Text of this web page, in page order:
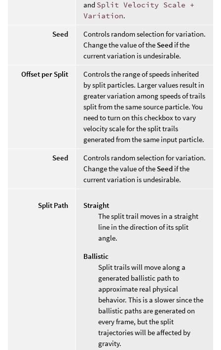
and Split Velocity Scale +
Variation.
Seed
Controls random selection for variation.
Change the value of the Seed if the
current variation is undesirable.
Offset per Split
Controls the range of speeds inherited
by split particles. Larger values result in
greater variation among speeds of trails
split from the same source particle. You
need to turn on this checkbox to vary
velocity scale for the split trails
generated from the same input particle.
Seed
Controls random selection for variation.
Change the value of the Seed if the
current variation is undesirable.
Split Path
Straight
The split trail moves in a straight
line in the direction of its split
angle.
Ballistic
Split trails will move along a
generated ballistic path to
approximate real physical
behavior. This is a slower since the
ballistic paths are generated on
every frame, but the split
trajectories will be affected by
gravity.